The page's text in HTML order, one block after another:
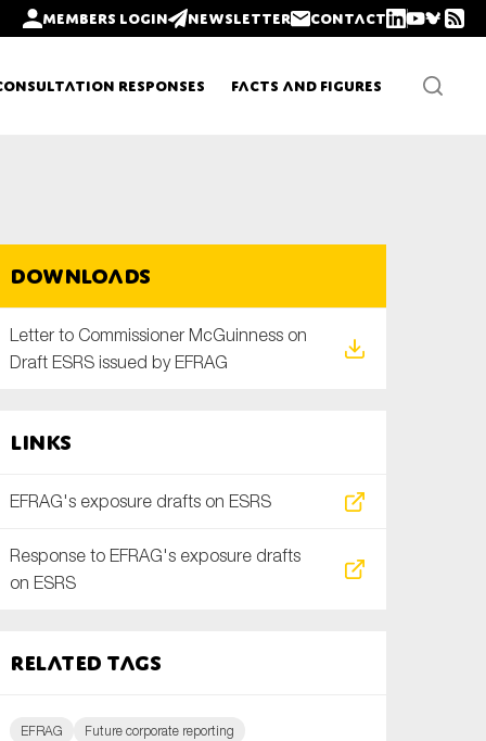
Members login Newsletter Contact
Responses Facts and Figures
Downloads
Letter to Commissioner McGuinness on
Draft ESRS issued by EFRAG
Links
EFRAG's exposure drafts on ESRS
Response to EFRAG's exposure drafts
on ESRS
Related tags
EFRAG
Future corporate reporting